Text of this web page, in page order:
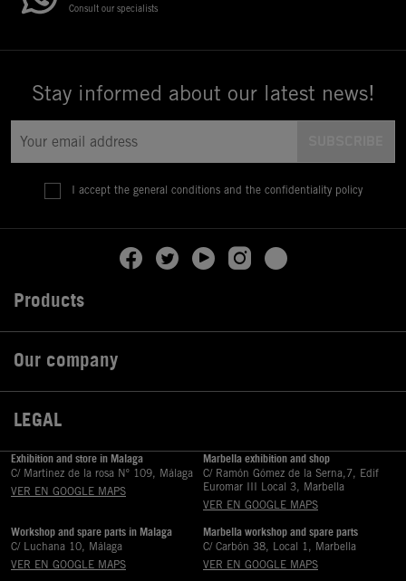
Consult our specialists
Stay informed about our latest news!
I accept the general conditions and the confidentiality policy
Products
Our company
LEGAL
Exhibition and store in Malaga
C/ Martinez de la rosa Nº 109, Málaga
VER EN GOOGLE MAPS
Marbella exhibition and shop
C/ Ramón Gómez de la Serna,7, Edif
Euromar III Local 3, Marbella
VER EN GOOGLE MAPS
Workshop and spare parts in Malaga
C/ Luchana 10, Málaga
VER EN GOOGLE MAPS
Marbella workshop and spare parts
C/ Carbón 38, Local 1, Marbella
VER EN GOOGLE MAPS